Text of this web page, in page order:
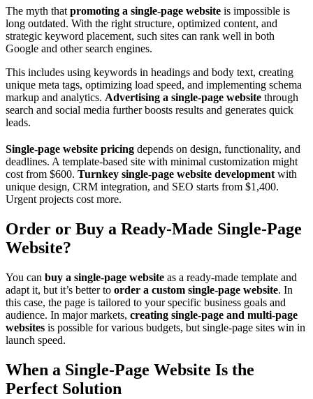
The myth thatpromoting a single‑page website is impossible is
long outdated. With the right structure, optimized content, and
strategic keyword placement, such sites can rank well in both
Google and other search engines.
This includes using keywords in headings and body text, creating
unique meta tags, optimizing load speed, and implementing schema
markup and analytics. Advertising a single‑page website through
search and social media further boosts results and generates quick
leads.
Single‑page website pricing depends on design, functionality, and
deadlines. A template‑based site with minimal customization might
cost from $600. Turnkey single‑page website development with
unique design, CRM integration, and SEO starts from $1,400.
Urgent projects cost more.
Order or Buy a Ready‑Made Single‑Page
Website?
You can buy a single‑page website as a ready‑made template and
adapt it, but it’s better to order a custom single‑page website. In
this case, the page is tailored to your specific business goals and
audience. In major markets, creating single‑page and multi‑page
websites is possible for various budgets, but single‑page sites win in
launch speed.
When a Single‑Page Website Is the
Perfect Solution